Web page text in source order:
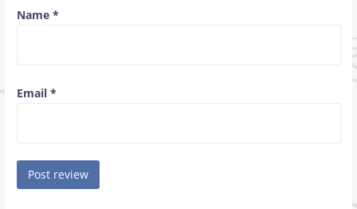
Name *
Email *